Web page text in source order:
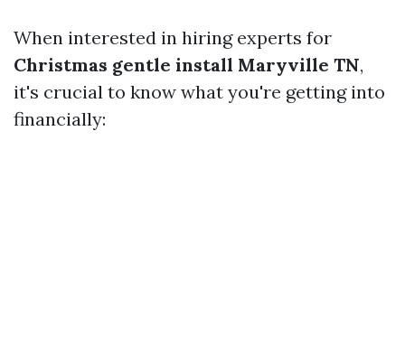
When interested in hiring experts for
Christmas gentle install Maryville TN,
it's crucial to know what you're getting into
financially: